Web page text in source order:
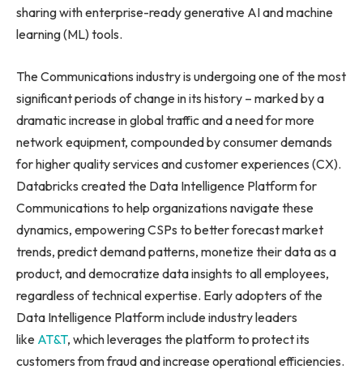
sharing with enterprise-ready generative AI and machine
learning (ML) tools.
The Communications industry is undergoing one of the most
significant periods of change in its history – marked by a
dramatic increase in global traffic and a need for more
network equipment, compounded by consumer demands
for higher quality services and customer experiences (CX).
Databricks created the Data Intelligence Platform for
Communications to help organizations navigate these
dynamics, empowering CSPs to better forecast market
trends, predict demand patterns, monetize their data as a
product, and democratize data insights to all employees,
regardless of technical expertise. Early adopters of the
Data Intelligence Platform include industry leaders
like AT&T, which leverages the platform to protect its
customers from fraud and increase operational efficiencies.